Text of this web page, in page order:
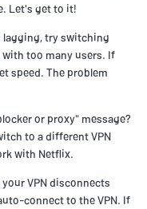
Let's get to it!
lagging, try switching
too many users. If
speed. The problem
or proxy" message?
to a different VPN
with Netflix.
VPN disconnects
connect to the VPN. If